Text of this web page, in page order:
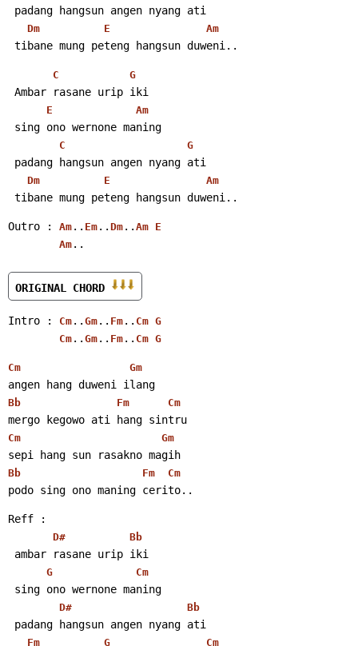
padang hangsun angen nyang ati
Dm E Am
tibane mung peteng hangsun duweni..
C G
Ambar rasane urip iki
E Am
sing ono wernone maning
C G
padang hangsun angen nyang ati
Dm E Am
tibane mung peteng hangsun duweni..
Outro : Am .. Em .. Dm .. Am E
Am ..
ORIGINAL CHORD
Intro : Cm .. Gm .. Fm .. Cm G
Cm .. Gm .. Fm .. Cm G
Cm Gm
angen hang duweni ilang
Bb Fm Cm
mergo kegowo ati hang sintru
Cm Gm
sepi hang sun rasakno magih
Bb Fm Cm
podo sing ono maning cerito..
Reff :
D# Bb
ambar rasane urip iki
G Cm
sing ono wernone maning
D# Bb
padang hangsun angen nyang ati
Fm G Cm